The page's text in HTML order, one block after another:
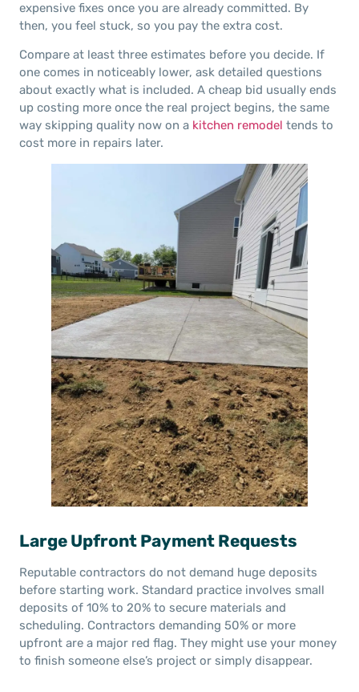
expensive fixes once you are already committed. By
then, you feel stuck, so you pay the extra cost.
Compare at least three estimates before you decide. If
one comes in noticeably lower, ask detailed questions
about exactly what is included. A cheap bid usually ends
up costing more once the real project begins, the same
way skipping quality now on a kitchen remodel tends to
cost more in repairs later.
Large Upfront Payment Requests
Reputable contractors do not demand huge deposits
before starting work. Standard practice involves small
deposits of 10% to 20% to secure materials and
scheduling. Contractors demanding 50% or more
upfront are a major red flag. They might use your money
to finish someone else’s project or simply disappear.